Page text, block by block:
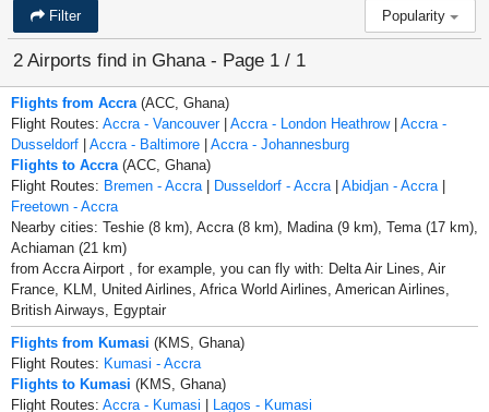
Filter Popularity
2 Airports find in Ghana - Page 1 / 1
Flights from Accra (ACC, Ghana)
Flight Routes: Accra - Vancouver| Accra - London Heathrow| Accra -
Dusseldorf | Accra - Baltimore | Accra - Johannesburg
Flights to Accra (ACC, Ghana)
Flight Routes: Bremen - Accra | Dusseldorf - Accra | Abidjan - Accra |
Freetown - Accra
Nearby cities: Teshie (8 km), Accra (8 km), Madina (9 km), Tema (17 km),
Achiaman (21 km)
from Accra Airport , for example, you can fly with: Delta Air Lines, Air
France, KLM, United Airlines, Africa World Airlines, American Airlines,
British Airways, Egyptair
Flights from Kumasi (KMS, Ghana)
Flight Routes: Kumasi - Accra
Flights to Kumasi (KMS, Ghana)
Flight Routes: Accra - Kumasi | Lagos - Kumasi